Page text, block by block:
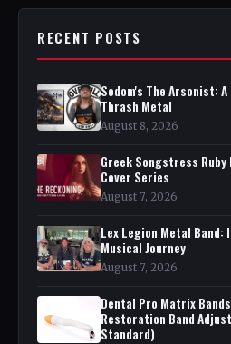
RECENT POSTS
Sodom's The Arsonist:
Thrash Metal
August 8, 2026
Greek Songstress
Cover Series
August 7, 2026
Lex Legion Metal
Musical Journey
August 7, 2026
Dental Pro Matrix
Restoration Band
Standard)